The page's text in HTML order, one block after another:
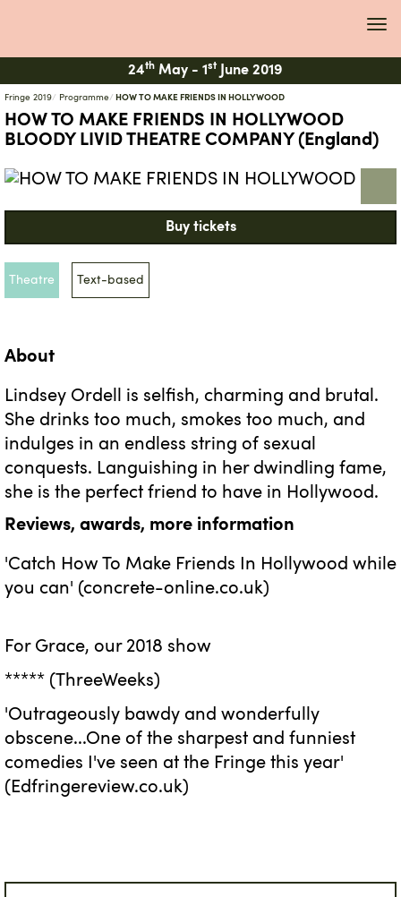
24th May - 1 st June 2019
Fringe 2019 Programme HOW TO MAKE FRIENDS IN HOLLYWOOD
HOW TO MAKE FRIENDS IN HOLLYWOOD
BLOODY LIVID THEATRE COMPANY (England)
Buy tickets
Theatre Text-based
About
Lindsey Ordell is selfish, charming and brutal.
She drinks too much, smokes too much, and
indulges in an endless string of sexual
conquests. Languishing in her dwindling fame,
she is the perfect friend to have in Hollywood.
Reviews, awards, more information
'Catch How To Make Friends In Hollywood while
you can' (concrete-online.co.uk)
For Grace, our 2018 show
***** (ThreeWeeks)
'Outrageously bawdy and wonderfully
obscene...One of the sharpest and funniest
comedies I've seen at the Fringe this year'
(Edfringereview.co.uk)